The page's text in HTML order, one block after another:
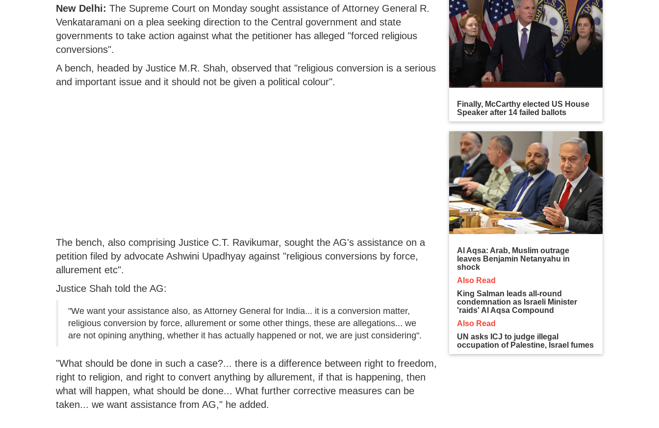
New Delhi: The Supreme Court on Monday sought assistance of Attorney General R.
Venkataramani on a plea seeking direction to the Central government and state
governments to take action against what the petitioner has alleged "forced religious
conversions".
A bench, headed by Justice M.R. Shah, observed that "religious conversion is a serious
and important issue and it should not be given a political colour".
The bench, also comprising Justice C.T. Ravikumar, sought the AG's assistance on a
petition filed by advocate Ashwini Upadhyay against "religious conversions by force,
allurement etc".
Justice Shah told the AG:
"We want your assistance also, as Attorney General for India... it is a conversion matter,
religious conversion by force, allurement or some other things, these are allegations... we
are not opining anything, whether it has actually happened or not, we are just considering".
"What should be done in such a case?... there is a difference between right to freedom,
right to religion, and right to convert anything by allurement, if that is happening, then
what will happen, what should be done... What further corrective measures can be
taken... we want assistance from AG," he added.
Finally, McCarthy elected US House
Speaker after 14 failed ballots
Al Aqsa: Arab, Muslim outrage
leaves Benjamin Netanyahu in
shock
Also Read
King Salman leads all-round
condemnation as Israeli Minister
'raids' Al Aqsa Compound
Also Read
UN asks ICJ to judge illegal
occupation of Palestine, Israel fumes